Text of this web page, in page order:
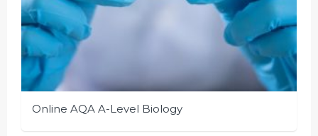
Online AQA A-Level Biology